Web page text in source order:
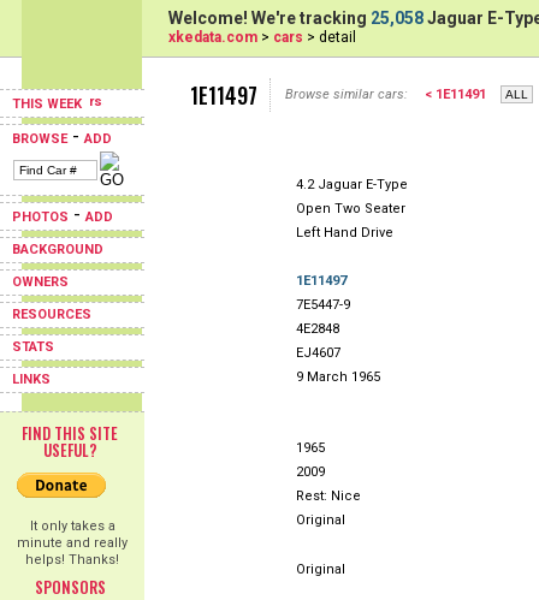
THIS WEEK
BROWSE-ADD
PHOTOS -ADD
BACKGROUND
OWNERS
RESOURCES
STATS
LINKS
FIND THIS SITE
USEFUL?
It only takes a
minute and really
helps! Thanks!
SPONSORS
Welcome! We're tracking 25,058Jaguar E-
xkedata.com > cars > detail
1E11497 Browse similar cars: < 1E11491
4.2 Jaguar E-Type
Open Two Seater
Left Hand Drive
1E11497
7E5447-9
4E2848
EJ4607
9 March 1965
1965
2009
Rest: Nice
Original
Original